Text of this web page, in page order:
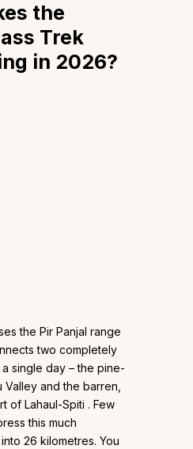
the
Trek
in 2026?
the Pir Panjal range
two completely
single day – the pine-
and the barren,
of Lahaul-Spiti . Few
this much
26 kilometres. You